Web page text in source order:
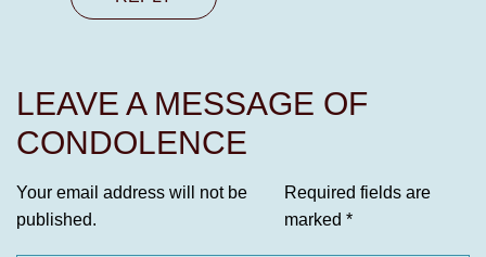
LEAVE A MESSAGE OF
CONDOLENCE
Your email address will not be
published.
Required fields are
marked *